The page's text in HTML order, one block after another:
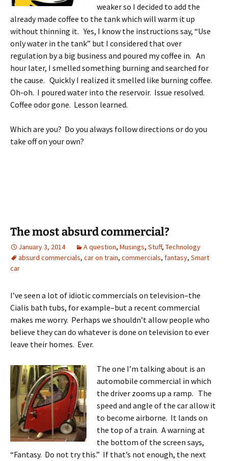
weaker so I decided to add the
already made coffee to the tank which will warm it up
without thinning it. Yes, I know the instructions say, “Use
only water in the tank” but I considered that over
regulation by a big business and poured my coffee in. An
hour later, I smelled something burning and searched for
the cause. Quickly I realized it smelled like burning coffee.
Oh-oh. I poured water into the reservoir. Issue resolved.
Coffee odor gone. Lesson learned.
Which are you? Do you always follow directions or do you
take off on your own?
The most absurd commercial?
January 3, 2014 A question, Musings, Stuff, Technology
absurd commercials, car on train, commercials, fantasy, Smart
car
I’ve seen a lot of idiotic commercials on television–the
Cialis bath tubs, for example–but a recent commercial
makes me worry. Perhaps we shouldn’t allow people who
believe they can do whatever is done on television to ever
leave their homes. Ever.
The one I’m talking about is an
automobile commercial in which
the driver zooms up a ramp. The
speed and angle of the car allow it
to become airborne. It lands on
the top of a train. A warning at
the bottom of the screen says,
“Fantasy. Do not try this.” If that’s not enough, the next